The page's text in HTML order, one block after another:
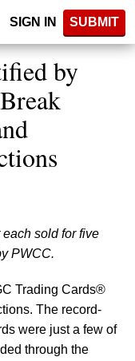
SIGN IN SUBMIT
by
sold for five
PWCC.
Trading Cards®
The record-
were just a few of
through the